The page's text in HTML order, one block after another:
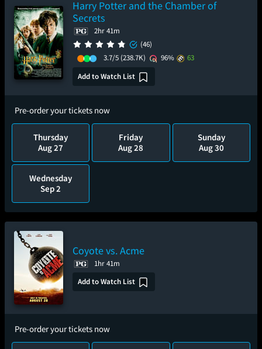
Harry Potter and the Chamber of
Secrets
2hr 41m
(46)
3.7/5 (238.7K) 96%
63
Add to Watch List
Pre-order your tickets now
Thursday
Aug 27
Friday
Aug 28
Sunday
Aug 30
Wednesday
Sep 2
Coyote vs. Acme
1hr 41m
Add to Watch List
Pre-order your tickets now